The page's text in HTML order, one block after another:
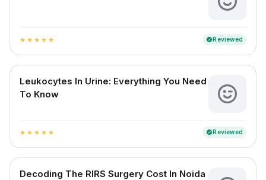
star star star star star verifiedReviewed
Leukocytes In Urine: Everything You Need
To Know
star star star star star verifiedReviewed
Decoding The RIRS Surgery Cost In Noida